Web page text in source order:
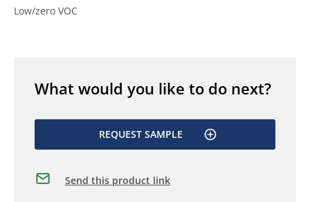
Low/zero VOC
What would you like to do next?
REQUEST SAMPLE
Send this product link